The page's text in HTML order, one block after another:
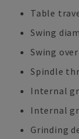
Table
Swing
Swing
Spindle
Internal
Internal
Grinding